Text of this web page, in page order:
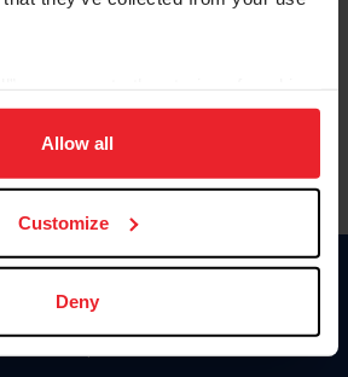
site navigation, to analyze site
member experience. Click
Allow all
Customize
Deny
Donate